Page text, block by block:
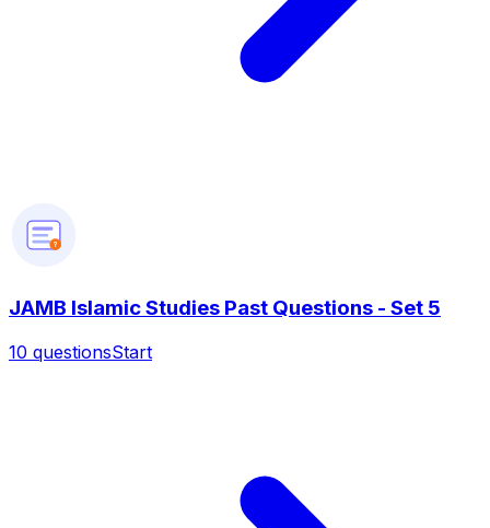
?
JAMB Islamic Studies Past Questions - Set 5
10 questionsStart